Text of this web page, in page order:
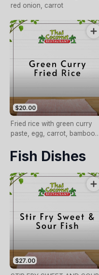
red onion, carrot
$20.00
Fried rice with green curry
paste, egg, carrot, bamboo
Fish Dishes
$27.00